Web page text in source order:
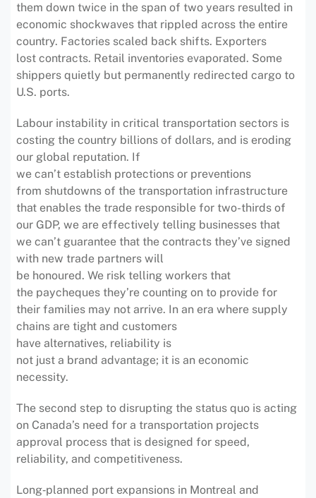
them down twice in the span of two years resulted in
economic shockwaves that rippled across the entire
country. Factories scaled back shifts. Exporters
lost contracts. Retail inventories evaporated. Some
shippers quietly but permanently redirected cargo to
U.S. ports.
Labour instability in critical transportation sectors is
costing the country billions of dollars, and is eroding
our global reputation. If
we can’t establish protections or preventions
from shutdowns of the transportation infrastructure
that enables the trade responsible for two-thirds of
our GDP, we are effectively telling businesses that
we can’t guarantee that the contracts they’ve signed
with new trade partners will
be honoured. We risk telling workers that
the paycheques they’re counting on to provide for
their families may not arrive. In an era where supply
chains are tight and customers
have alternatives, reliability is
not just a brand advantage; it is an economic
necessity.
The second step to disrupting the status quo is acting
on Canada’s need for a transportation projects
approval process that is designed for speed,
reliability, and competitiveness.
Long‑planned port expansions in Montreal and